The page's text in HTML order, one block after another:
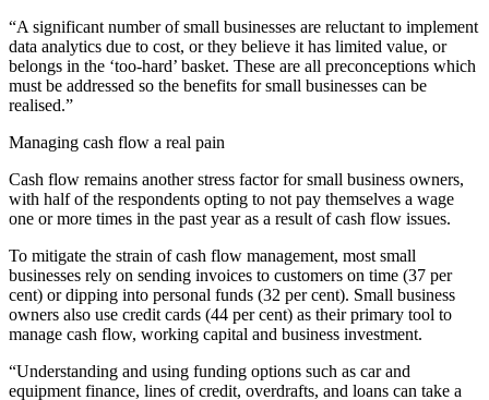
“A significant number of small businesses are reluctant to implement
data analytics due to cost, or they believe it has limited value, or
belongs in the ‘too-hard’ basket. These are all preconceptions which
must be addressed so the benefits for small businesses can be
realised.”
Managing cash flow a real pain
Cash flow remains another stress factor for small business owners,
with half of the respondents opting to not pay themselves a wage
one or more times in the past year as a result of cash flow issues.
To mitigate the strain of cash flow management, most small
businesses rely on sending invoices to customers on time (37 per
cent) or dipping into personal funds (32 per cent). Small business
owners also use credit cards (44 per cent) as their primary tool to
manage cash flow, working capital and business investment.
“Understanding and using funding options such as car and
equipment finance, lines of credit, overdrafts, and loans can take a